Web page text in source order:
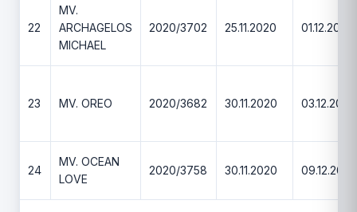
22
MV.
ARCHAGELOS
MICHAEL
2020/3702 25.11.2020 01.12.2020
23 MV. OREO 2020/3682 30.11.2020 03.12.2020
24
MV. OCEAN
LOVE
2020/3758 30.11.2020 09.12.2020